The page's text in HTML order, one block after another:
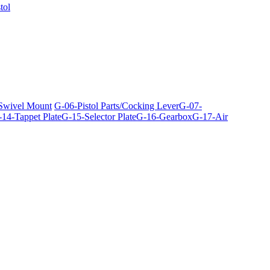
Mount G-06-Pistol Parts/Cocking LeverG-07-
Tappet PlateG-15-Selector PlateG-16-GearboxG-17-Air